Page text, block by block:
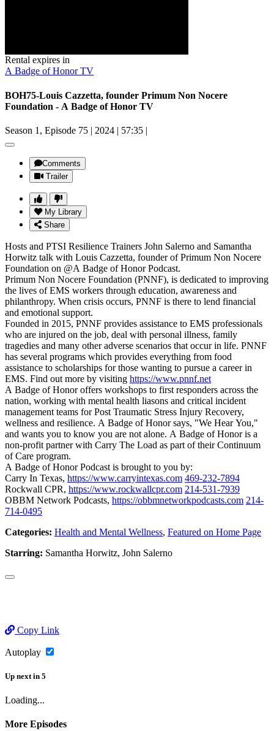
Rental expires in
A Badge of Honor TV
BOH75-Louis Cazzetta, founder Primum Non Nocere
Foundation - A Badge of Honor TV
Season 1, Episode 75 | 2024 | 57:35 |
Comments
Trailer
My Library
Share
Hosts and PTSI Resilience Trainers John Salerno and Samantha
Horwitz talk with Louis Cazzetta, founder of Primum Non Nocere
Foundation on @A Badge of Honor Podcast.
Primum Non Nocere Foundation (PNNF), is dedicated to improving
the lives of EMS workers through education, awareness and
philanthropy. When crisis occurs, PNNF is there to lend financial
and emotional support.
Founded in 2015, PNNF provides assistance to EMS professionals
who are injured on the job, deal with personal illness, family
tragedies and many other adverse scenarios that occur in life. PNNF
has several programs which provides everything from food
assistance to scholarships for those wanting to pursue a career in
EMS. Find out more by visiting https://www.pnnf.net
A Badge of Honor offers workshops to first responders across the
nation, working with mental health liasons and critical incident
management teams for Post Traumatic Stress Injury Recovery,
wellness and resilience. A Badge of Honor says, "We Hear You,"
and wants you to know you are not alone. A Badge of Honor is a
non-profit partner with Carry The Load as part of their Continuum
of Care program.
A Badge of Honor Podcast is brought to you by:
Carry In Texas, https://www.carryintexas.com 469-232-7894
Rockwall CPR, https://www.rockwallcpr.com 214-531-7939
OBBM Network Podcasts, https://obbmnetworkpodcasts.com 214-
714-0495
Categories: Health and Mental Wellness, Featured on Home Page
Starring: Samantha Horwitz, John Salerno
Copy Link
Autoplay
Up next in 5
Loading...
More Episodes